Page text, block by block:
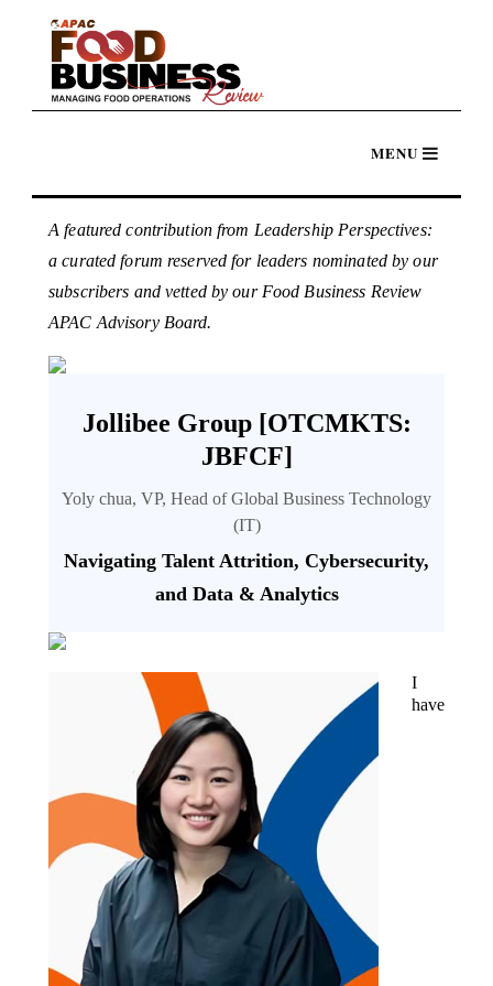
A featured contribution from Leadership Perspectives:
a curated forum reserved for leaders nominated by our
subscribers and vetted by our Food Business Review
APAC Advisory Board.
Jollibee Group [OTCMKTS:
JBFCF]
Yoly chua, VP, Head of Global Business Technology
(IT)
Navigating Talent Attrition, Cybersecurity,
and Data & Analytics
I
have